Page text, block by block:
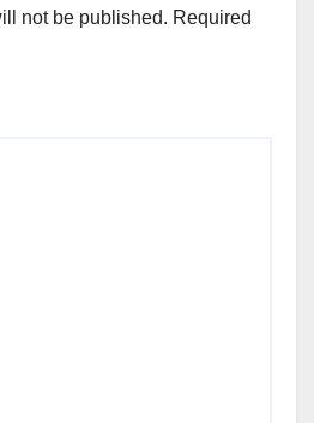
not be published. Required